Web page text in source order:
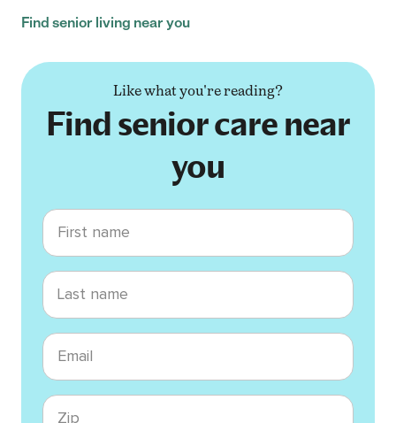
Find senior living near you
Like what you're reading?
Find senior care near
you
First name
Last name
Email
Zip code